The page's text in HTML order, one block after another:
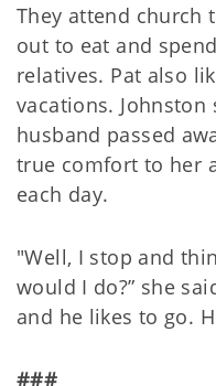
They attend church
out to eat and
relatives. Pat also
vacations.
husband passed
true comfort to her
each day.
"Well, I stop and
would I do?” she
and he likes to go.
###